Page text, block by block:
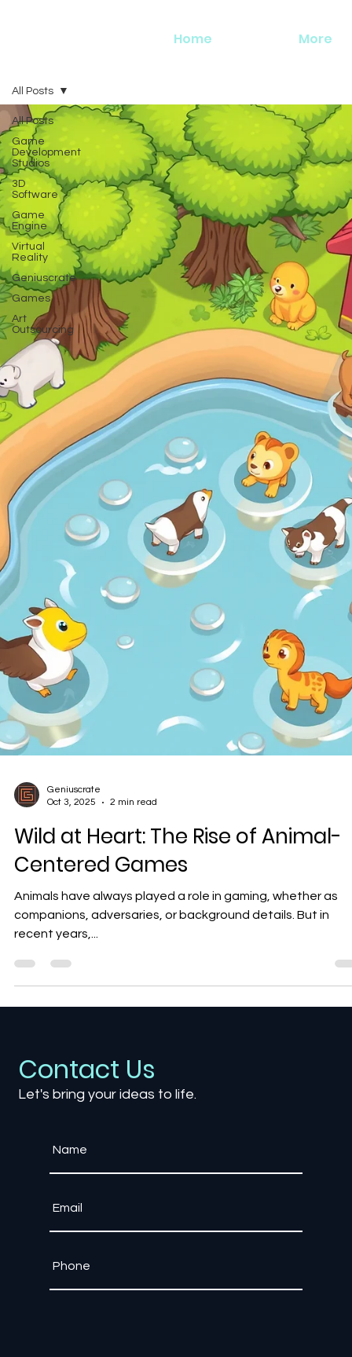
Home More
All Posts
Game
Development
Studios
3D
Software
Game
Engine
Virtual
Reality
Geniuscrate
Games
Art
Outsourcing
All Posts
Geniuscrate
Oct 3, 2025
2 min read
Wild at Heart: The Rise of Animal-
Centered Games
Animals have always played a role in gaming, whether as
companions, adversaries, or background details. But in
Contact Us